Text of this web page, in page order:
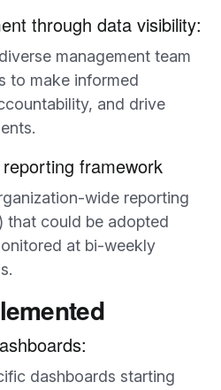
through data visibility:
management team
to make informed
and drive
framework
wide reporting
that could be adopted
at bi-weekly
dashboards starting